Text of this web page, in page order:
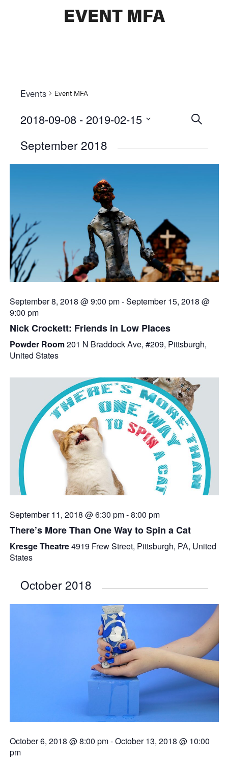
EVENT MFA
Events Event MFA
Events
and
SEARCH
2018-09-08 - 2019-02-15
date.
September 2018
September 8, 2018 @ 9:00 pm-September 15, 2018 @
9:00 pm
Nick Crockett: Friends in Low Places
Powder Room201 N Braddock Ave, #209, Pittsburgh,
United States
September 11, 2018 @ 6:30 pm-8:00 pm
There’s More Than One Way to Spin a Cat
Kresge Theatre4919 Frew Street, Pittsburgh, PA, United
States
October 2018
October 6, 2018 @ 8:00 pm-October 13, 2018 @ 10:00
pm